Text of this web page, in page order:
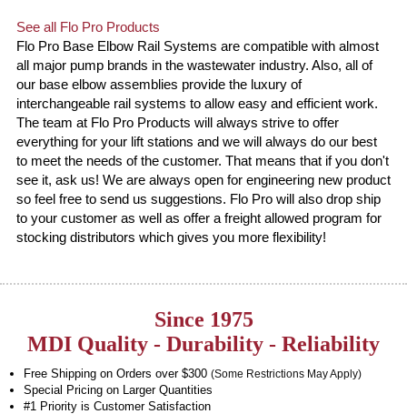
See all Flo Pro Products
Flo Pro Base Elbow Rail Systems are compatible with almost
all major pump brands in the wastewater industry. Also, all of
our base elbow assemblies provide the luxury of
interchangeable rail systems to allow easy and efficient work.
The team at Flo Pro Products will always strive to offer
everything for your lift stations and we will always do our best
to meet the needs of the customer. That means that if you don't
see it, ask us! We are always open for engineering new product
so feel free to send us suggestions. Flo Pro will also drop ship
to your customer as well as offer a freight allowed program for
stocking distributors which gives you more flexibility!
Since 1975
MDI Quality - Durability - Reliability
Free Shipping on Orders over $300 (Some Restrictions May Apply)
Special Pricing on Larger Quantities
#1 Priority is Customer Satisfaction